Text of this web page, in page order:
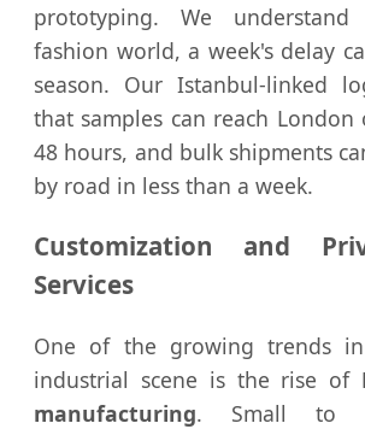
prototyping. We
fashion world, a week's delay
season. Our Istanbul-linked
that samples can reach London
48 hours, and bulk shipments
by road in less than a week.
Customization and
Services
One of the growing trends
industrial scene is the rise of
manufacturing. Small to